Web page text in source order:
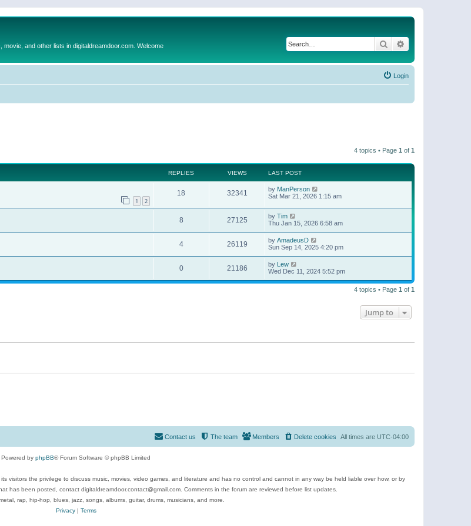
and other lists in digitaldreamdoor.com. Welcome Search
Login
4 topics • Page 1 of 1
REPLIES VIEWS LAST POST
1 2
18 32341 by ManPerson
Sat Mar 21, 2026 1:15 am
8 27125 by Tim
Thu Jan 15, 2026 6:58 am
4 26119 by AmadeusD
Sun Sep 14, 2025 4:20 pm
0 21186 by Lew
Wed Dec 11, 2024 5:52 pm
4 topics • Page 1 of 1
Jump to
All times are UTC-04:00
Delete cookies
Members
The team
Contact us
Powered by phpBB® Forum Software © phpBB Limited
visitors the privilege to discuss music, movies, video games, and literature and has no control and cannot in any way be held liable over how, or by
has been posted, contact digitaldreamdoor.contact@gmail.com. Comments in the forum are reviewed before list updates.
rap, hip-hop, blues, jazz, songs, albums, guitar, drums, musicians, and more.
Privacy| Terms